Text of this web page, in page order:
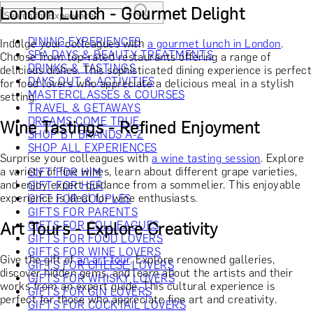
DINING EXPERIENCES
SPA DAYS & BEAUTY TREATMENTS
DRINKS & TASTINGS
DAYS OUT & ACTIVITIES
MASTERCLASSES & COURSES
TRAVEL & GETAWAYS
DREAMS COME TRUE
SHOP BY BRANDS A-Z
SHOP ALL EXPERIENCES
GIFT FOR HIM
GIFT FOR HER
GIFT FOR COUPLES
GIFTS FOR PARENTS
GIFTS FOR COLLEAGUES
GIFTS FOR FOOD LOVERS
GIFTS FOR WINE LOVERS
GIFTS FOR CHEESE LOVERS
GIFTS FOR WHISKY LOVERS
GIFTS FOR GIN LOVERS
GIFTS FOR COCKTAIL LOVERS
London Lunch - Gourmet Delight
Indulge your colleagues with a gourmet lunch in London.
Choose from top-rated restaurants offering a range of
delicious dishes. This sophisticated dining experience is perfect
for food lovers who appreciate a delicious meal in a stylish
setting.
Wine Tastings - Refined Enjoyment
Surprise your colleagues witha wine tasting session. Explore
a variety of fine wines, learn about different grape varieties,
and enjoy expert guidance from a sommelier. This enjoyable
experience is ideal for wine enthusiasts.
Art Tours - Explore Creativity
Give the gift ofan art tour. Explore renowned galleries,
discover hidden gems, and learn about the artists and their
works from an expert guide. This cultural experience is
perfect for those who appreciate fine art and creativity.